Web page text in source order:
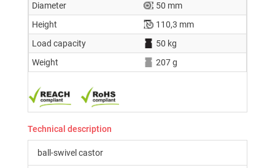
Diameter
50 mm
Height
110,3 mm
Load capacity
50 kg
Weight
207 g
Technical description
ball-swivel castor